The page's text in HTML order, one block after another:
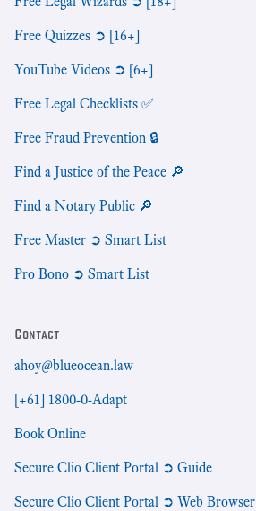
Free Quizzes ➲ [16+]
YouTube Videos ➲ [6+]
Free Legal Checklists ✅
Free Fraud Prevention 🔒
Find a Justice of the Peace 🔎
Find a Notary Public 🔎
Free Master ➲ Smart List
Pro Bono ➲ Smart List
Contact
ahoy@blueocean.law
[+61] 1800-0-Adapt
Book Online
Secure Clio Client Portal ➲ Guide
Secure Clio Client Portal ➲ Web Browser